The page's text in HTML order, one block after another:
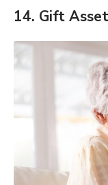
14. Gift